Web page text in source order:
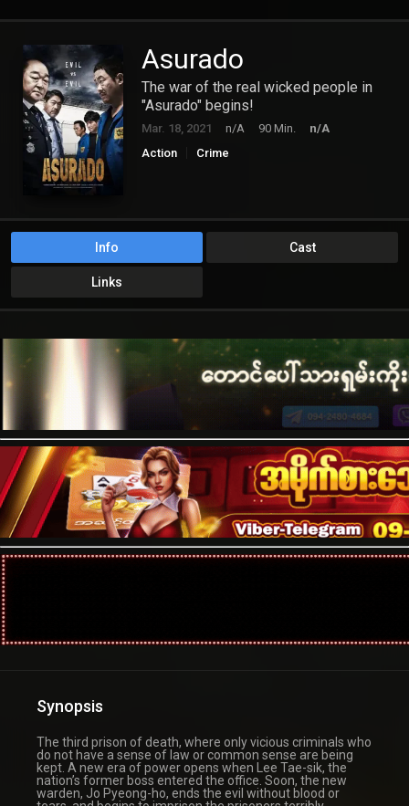
Asurado
The war of the real wicked people in
"Asurado" begins!
Mar. 18, 2021 n/A 90 Min.
n/A
Action
Crime
Info Cast
Links
Synopsis
The third prison of death, where only vicious criminals who
do not have a sense of law or common sense are being
kept. A new era of power opens when Lee Tae-sik, the
nation’s former boss entered the office. Soon, the new
warden, Jo Pyeong-ho, ends the evil without blood or